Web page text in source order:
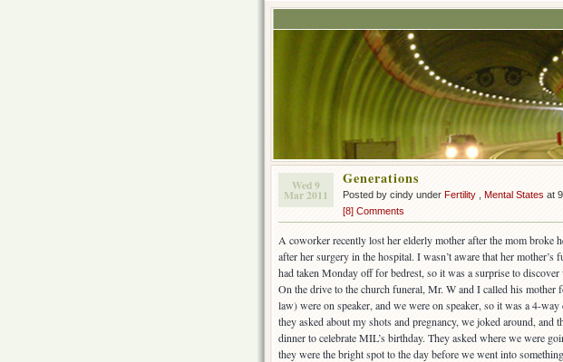
Wed 9
Mar 2011
Generations
Posted by cindy under Fertility Mental States at
[8] Comments
A coworker recently lost her elderly mother after the mom broke
after her surgery in the hospital. I wasn’t aware that her mother’s
had taken Monday off for bedrest, so it was a surprise to
On the drive to the church funeral, Mr. W and I called his mother
law) were on speaker, and we were on speaker, so it was a 4-way
they asked about my shots and pregnancy, we joked around, and
dinner to celebrate MIL’s birthday. They asked where we were
they were the bright spot to the day before we went into